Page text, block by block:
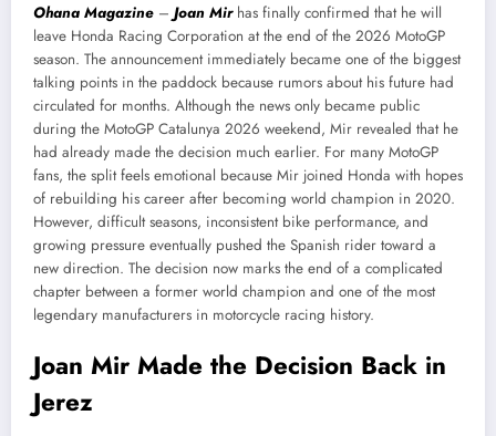
Ohana Magazine – Joan Mirhas finally confirmed that he will
leave Honda Racing Corporation at the end of the 2026 MotoGP
season. The announcement immediately became one of the biggest
talking points in the paddock because rumors about his future had
circulated for months. Although the news only became public
during the MotoGP Catalunya 2026 weekend, Mir revealed that he
had already made the decision much earlier. For many MotoGP
fans, the split feels emotional because Mir joined Honda with hopes
of rebuilding his career after becoming world champion in 2020.
However, difficult seasons, inconsistent bike performance, and
growing pressure eventually pushed the Spanish rider toward a
new direction. The decision now marks the end of a complicated
chapter between a former world champion and one of the most
legendary manufacturers in motorcycle racing history.
Joan Mir Made the Decision Back in
Jerez